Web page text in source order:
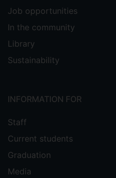
Job opportunities
In the community
Library
Sustainability
INFORMATION FOR
Staff
Current students
Graduation
Media